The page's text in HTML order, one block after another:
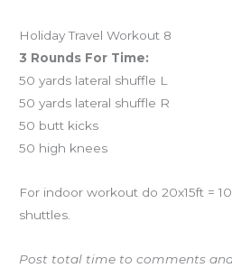
Holiday Travel Workout 8
3 Rounds For Time:
50 yards lateral shuffle L
50 yards lateral shuffle R
50 butt kicks
50 high knees
For indoor workout do 20x15ft =
shuttles.
Post total time to comments